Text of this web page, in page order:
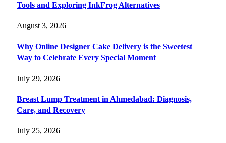
Tools and Exploring InkFrog Alternatives
August 3, 2026
Why Online Designer Cake Delivery is the Sweetest
Way to Celebrate Every Special Moment
July 29, 2026
Breast Lump Treatment in Ahmedabad: Diagnosis,
Care, and Recovery
July 25, 2026